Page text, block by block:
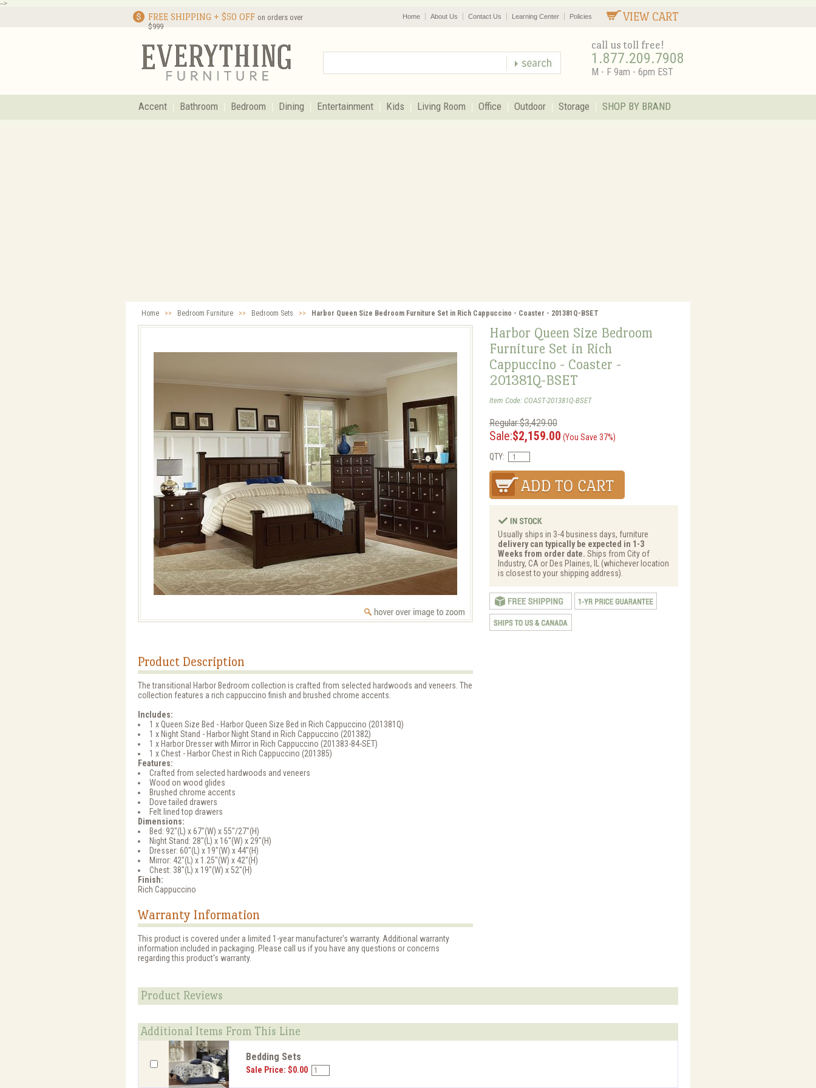
-->
FREE SHIPPING + $50 OFF on orders over
$999
VIEW CART
Home About Us Contact Us Learning Center Policies
call us toll free!
1.877.209.7908
M - F 9am - 6pm EST
Accent Bathroom Bedroom Dining Entertainment Kids Living Room Office Outdoor Storage SHOP BY BRAND
Home >> Bedroom Furniture >> Bedroom Sets >> Harbor Queen Size Bedroom Furniture Set in Rich Cappuccino - Coaster - 201381Q-BSET
Harbor Queen Size Bedroom
Furniture Set in Rich
Cappuccino - Coaster -
201381Q-BSET
Item Code: COAST-201381Q-BSET
Regular:$3,429.00
Sale:$2,159.00 (You Save 37%)
QTY:
Usually ships in 3-4 business days, furniture
delivery can typically be expected in 1-3
Weeks from order date. Ships from City of
Industry, CA or Des Plaines, IL (whichever location
is closest to your shipping address).
Product Description
The transitional Harbor Bedroom collection is crafted from selected hardwoods and veneers. The
collection features a rich cappuccino finish and brushed chrome accents.
Includes:
1 x Queen Size Bed - Harbor Queen Size Bed in Rich Cappuccino (201381Q)
1 x Night Stand - Harbor Night Stand in Rich Cappuccino (201382)
1 x Harbor Dresser with Mirror in Rich Cappuccino (201383-84-SET)
1 x Chest - Harbor Chest in Rich Cappuccino (201385)
Features:
Crafted from selected hardwoods and veneers
Wood on wood glides
Brushed chrome accents
Dove tailed drawers
Felt lined top drawers
Dimensions:
Bed: 92"(L) x 67"(W) x 55"/27"(H)
Night Stand: 28"(L) x 16"(W) x 29"(H)
Dresser: 60"(L) x 19"(W) x 44"(H)
Mirror: 42"(L) x 1.25"(W) x 42"(H)
Chest: 38"(L) x 19"(W) x 52"(H)
Finish:
Rich Cappuccino
Warranty Information
This product is covered under a limited 1-year manufacturer's warranty. Additional warranty
information included in packaging. Please call us if you have any questions or concerns
regarding this product's warranty.
Product Reviews
Additional Items From This Line
Bedding Sets
Sale Price: $0.00